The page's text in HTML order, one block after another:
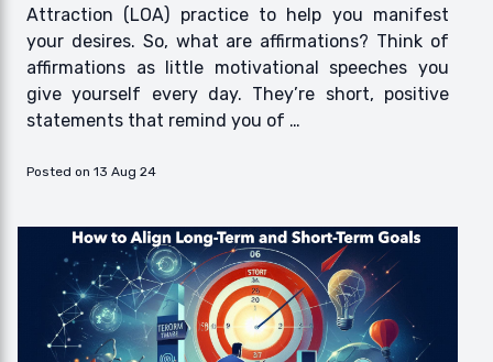
Attraction (LOA) practice to help you manifest
your desires. So, what are affirmations? Think of
affirmations as little motivational speeches you
give yourself every day. They’re short, positive
statements that remind you of …
Posted on 13 Aug 24